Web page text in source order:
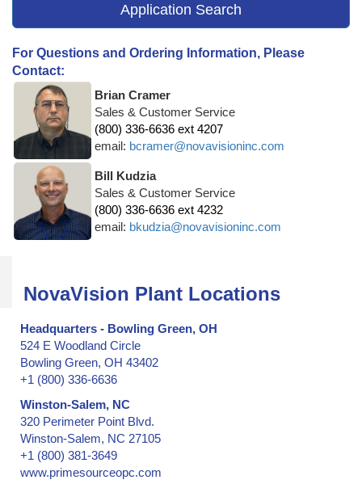
Application Search
For Questions and Ordering Information, Please
Contact:
Brian Cramer
Sales & Customer Service
(800) 336-6636 ext 4207
email: bcramer@novavisioninc.com
Bill Kudzia
Sales & Customer Service
(800) 336-6636 ext 4232
email: bkudzia@novavisioninc.com
NovaVision Plant Locations
Headquarters - Bowling Green, OH
524 E Woodland Circle
Bowling Green, OH 43402
+1 (800) 336-6636
Winston-Salem, NC
320 Perimeter Point Blvd.
Winston-Salem, NC 27105
+1 (800) 381-3649
www.primesourceopc.com